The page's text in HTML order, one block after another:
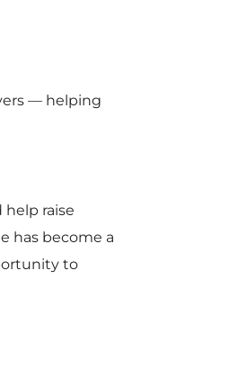
— helping
raise
has become a
to